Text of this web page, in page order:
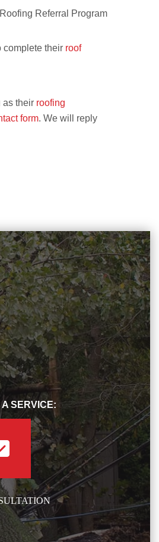
complete their roof
as their roofing
form. We will reply
SERVICE: